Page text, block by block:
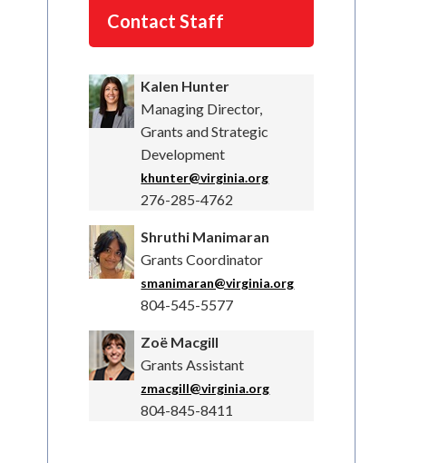
Contact Staff
Kalen Hunter
Managing Director,
Grants and Strategic
Development
khunter@virginia.org
276-285-4762
Shruthi Manimaran
Grants Coordinator
smanimaran@virginia.org
804-545-5577
Zoë Macgill
Grants Assistant
zmacgill@virginia.org
804-845-8411